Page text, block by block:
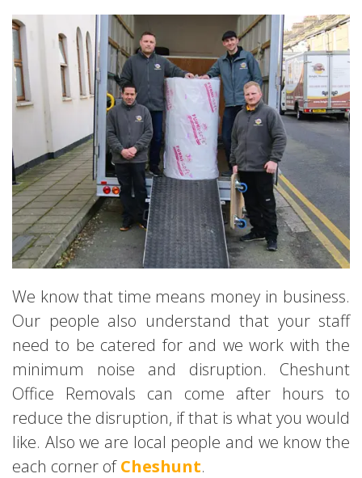
We know that time means money in business.
Our people also understand that your staff
need to be catered for and we work with the
minimum noise and disruption. Cheshunt
Office Removals can come after hours to
reduce the disruption, if that is what you would
like. Also we are local people and we know the
each corner ofCheshunt.